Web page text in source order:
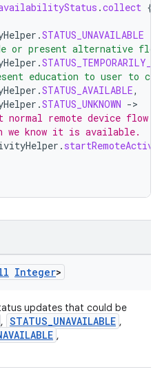
.collect {
.STATUS_UNAVAILABLE
or present alternative
.
education to user to
.STATUS_AVAILABLE,
.STATUS_UNKNOWN -
normal remote device flow
we know it is available.
.
Integer>
updates that could be
, STATUS_UNAVAILABLE ,
,